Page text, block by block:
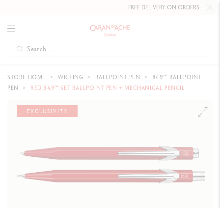
FREE DELIVERY ON ORDERSOVER CHF
STORE HOME WRITING BALLPOINT PEN
849™ BALLPOINT
PEN
RED 849™ SET BALLPOINT PEN + MECHANICAL PENCIL
EXCLUSIVITY